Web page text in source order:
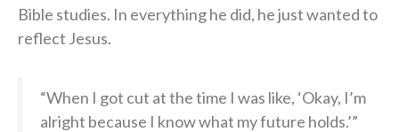
Bible studies. In everything he did, he just wanted to
reflect Jesus.
“When I got cut at the time I was like, ‘Okay, I’m
alright because I know what my future holds.’”